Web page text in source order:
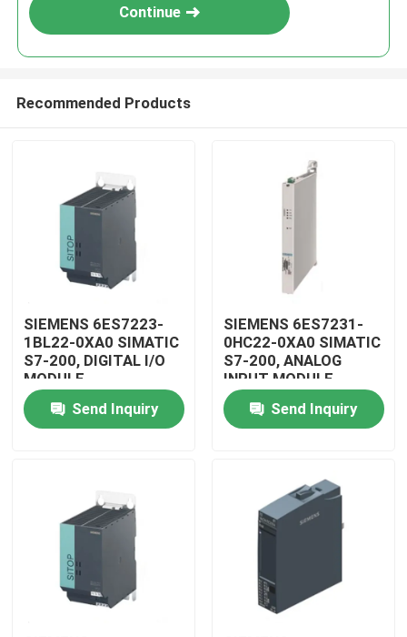
Home
Products
Continue
Recommended Products
SIEMENS 6ES7223-
1BL22-0XA0 SIMATIC
S7-200, DIGITAL I/O
MODULE
Send Inquiry
SIEMENS 6ES7231-
0HC22-0XA0 SIMATIC
S7-200, ANALOG
INPUT MODULE
Send Inquiry